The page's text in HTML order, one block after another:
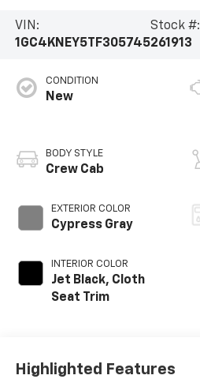
VIN:
1GC4KNEY5TF305745
Stock #:
261913
CONDITION
New
BODY STYLE
Crew Cab
EXTERIOR COLOR
Cypress Gray
INTERIOR COLOR
Jet Black, Cloth
Seat Trim
Highlighted Features